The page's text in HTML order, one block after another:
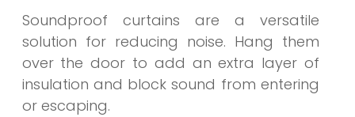
Soundproof curtains are a versatile
solution for reducing noise. Hang them
over the door to add an extra layer of
insulation and block sound from entering
or escaping.